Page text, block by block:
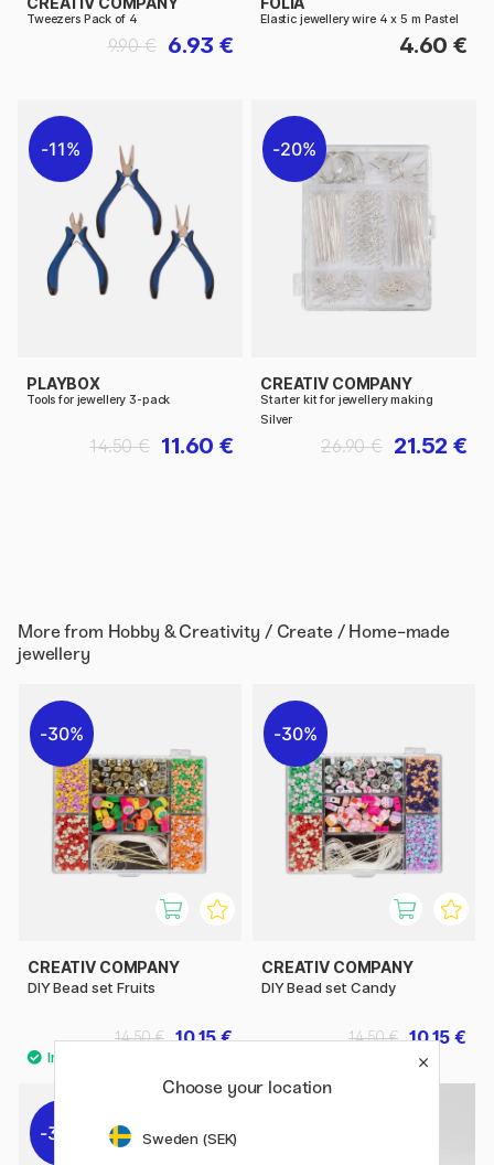
Tweezers Pack of 4
6.93 €
9.90 €
Elastic jewellery wire 4 x 5 m Pastel
4.60 €
11%
PLAYBOX
Tools for jewellery 3-pack
11.60 €
14.50 €
20%
CREATIV COMPANY
Starter kit for jewellery making
Silver
21.52 €
26.90 €
More from Hobby & Creativity / Create / Home-made
jewellery
30%
CREATIV COMPANY
DIY Bead set Fruits
10.15 €
14.50 €
30%
CREATIV COMPANY
DIY Bead set Candy
10.15 €
14.50 €
30%
Choose your location
Sweden (SEK)